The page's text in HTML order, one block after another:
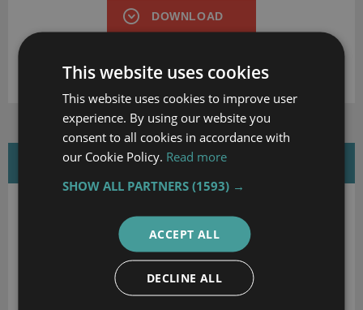
DOWNLOAD
agree to theTerms of UseandPrivacy Policy.
FEATURED WHITE PAPERS
This website uses cookies
This website uses cookies to improve user
experience. By using our website you
consent to all cookies in accordance with
our Cookie Policy. Read more
SHOW ALL PARTNERS(1593) →
ACCEPT ALL
DECLINE ALL